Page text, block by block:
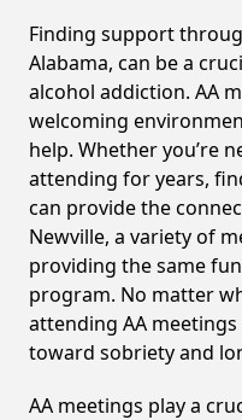
Finding support
Alabama, can be a
alcohol addiction. AA
welcoming
help. Whether you’re
attending for years,
can provide the
Newville, a variety of
providing the same
program. No matter
attending AA
toward sobriety and
AA meetings play a